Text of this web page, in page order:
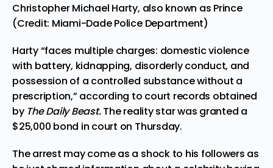
Christopher Michael Harty, also known as Prince
(Credit: Miami-Dade Police Department)
Harty “faces multiple charges: domestic violence
with battery, kidnapping, disorderly conduct, and
possession of a controlled substance without a
prescription,” according to court records obtained
by The Daily Beast.The reality star was granted a
$25,000 bond in court on Thursday.
The arrest may come as a shock to his followers as